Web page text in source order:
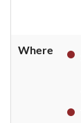
Where